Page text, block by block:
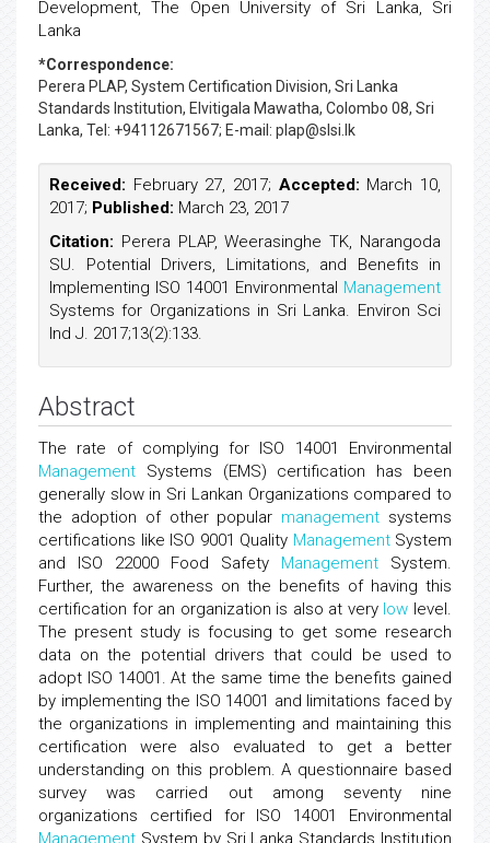
Development, The Open University of Sri Lanka, Sri
Lanka
*Correspondence:
Perera PLAP, System Certification Division, Sri Lanka
Standards Institution, Elvitigala Mawatha, Colombo 08, Sri
Lanka, Tel: +94112671567; E-mail: plap@slsi.lk
Received: February 27, 2017; Accepted: March 10,
2017; Published: March 23, 2017
Citation: Perera PLAP, Weerasinghe TK, Narangoda
SU. Potential Drivers, Limitations, and Benefits in
Implementing ISO 14001 Environmental Management
Systems for Organizations in Sri Lanka. Environ Sci
Ind J. 2017;13(2):133.
Abstract
The rate of complying for ISO 14001 Environmental
Management Systems (EMS) certification has been
generally slow in Sri Lankan Organizations compared to
the adoption of other popular management systems
certifications like ISO 9001 Quality ManagementSystem
and ISO 22000 Food Safety Management System.
Further, the awareness on the benefits of having this
certification for an organization is also at very low level.
The present study is focusing to get some research
data on the potential drivers that could be used to
adopt ISO 14001. At the same time the benefits gained
by implementing the ISO 14001 and limitations faced by
the organizations in implementing and maintaining this
certification were also evaluated to get a better
understanding on this problem. A questionnaire based
survey was carried out among seventy nine
organizations certified for ISO 14001 Environmental
Management System by Sri Lanka Standards Institution